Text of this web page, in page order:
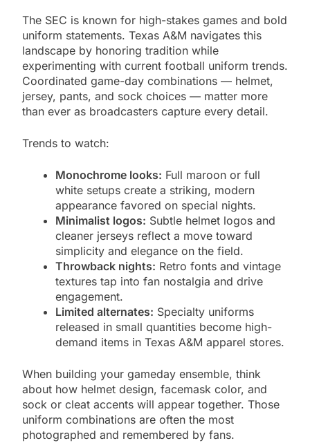
The SEC is known for high-stakes games and bold
uniform statements. Texas A&M navigates this
landscape by honoring tradition while
experimenting with current football uniform trends.
Coordinated game-day combinations — helmet,
jersey, pants, and sock choices — matter more
than ever as broadcasters capture every detail.
Trends to watch:
Monochrome looks: Full maroon or full
white setups create a striking, modern
appearance favored on special nights.
Minimalist logos: Subtle helmet logos and
cleaner jerseys reflect a move toward
simplicity and elegance on the field.
Throwback nights: Retro fonts and vintage
textures tap into fan nostalgia and drive
engagement.
Limited alternates: Specialty uniforms
released in small quantities become high-
demand items in Texas A&M apparel stores.
When building your gameday ensemble, think
about how helmet design, facemask color, and
sock or cleat accents will appear together. Those
uniform combinations are often the most
photographed and remembered by fans.